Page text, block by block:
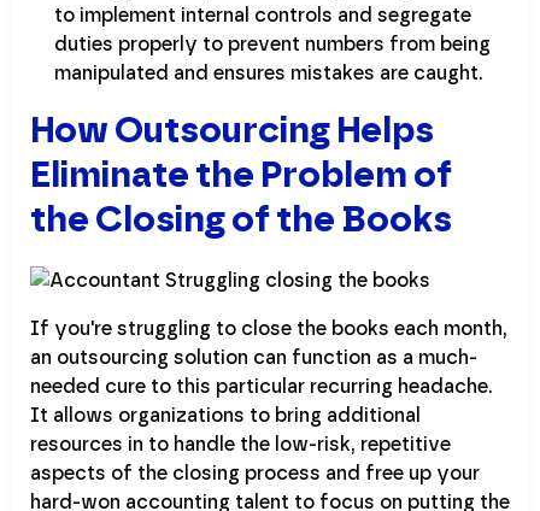
to implement internal controls and segregate
duties properly to prevent numbers from being
manipulated and ensures mistakes are caught.
How Outsourcing Helps
Eliminate the Problem of
the Closing of the Books
If you're struggling to close the books each month,
an outsourcing solution can function as a much-
needed cure to this particular recurring headache.
It allows organizations to bring additional
resources in to handle the low-risk, repetitive
aspects of the closing process and free up your
hard-won accounting talent to focus on putting the